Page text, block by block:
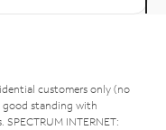
customers only (no
good standing with
INTERNET: